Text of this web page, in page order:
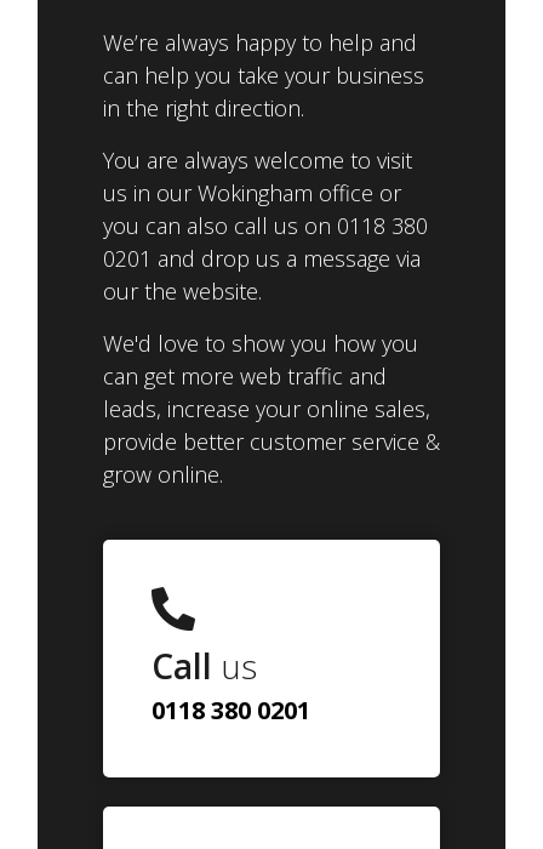
We’re always happy to help and
can help you take your business
in the right direction.
You are always welcome to visit
us in our Wokingham office or
you can also call us on 0118 380
0201 and drop us a message via
our the website.
We'd love to show you how you
can get more web traffic and
leads, increase your online sales,
provide better customer service &
grow online.
Call us
0118 380 0201